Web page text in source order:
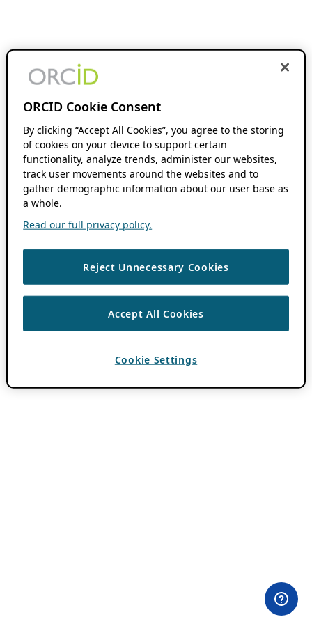
ORCID Cookie Consent
By clicking “Accept All Cookies”, you agree to the storing
of cookies on your device to support certain
functionality, analyze trends, administer our websites,
track user movements around the websites and to
gather demographic information about our user base as
a whole.
Read our full privacy policy.
Reject Unnecessary Cookies
Accept All Cookies
Cookie Settings